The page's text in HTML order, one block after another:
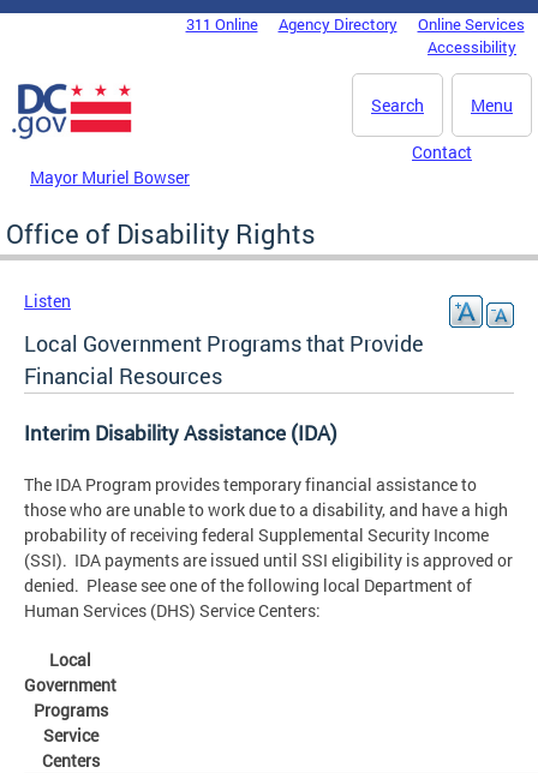
Skip to main content
DC Agency Top Menu311 Online Agency Directory
Online Services
Accessibility
Menu
Search
Mayor Muriel Bowser
Contact
Office of Disability Rights
Listen
Local Government Programs that Provide
Financial Resources
Interim Disability Assistance (IDA)
The IDA Program provides temporary financial assistance to
those who are unable to work due to a disability, and have a high
probability of receiving federal Supplemental Security Income
(SSI). IDA payments are issued until SSI eligibility is approved or
denied. Please see one of the following local Department of
Human Services (DHS) Service Centers:
Local
Government
Programs
Service
Centers